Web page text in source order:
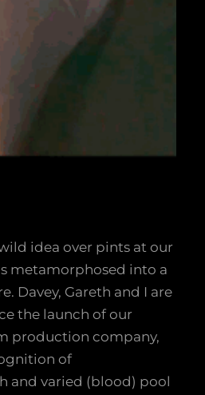
idea over pints at our
metamorphosed into a
Davey, Gareth and I are
the launch of our
production company,
of
and varied (blood) pool